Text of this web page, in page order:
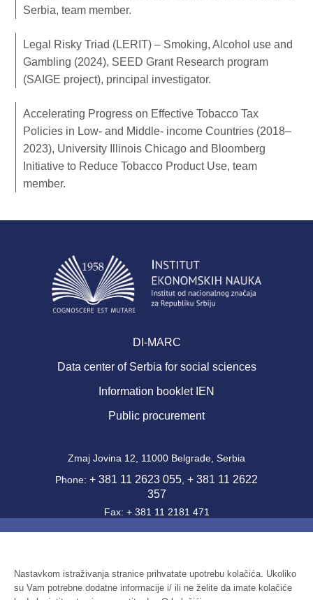
Nastavkom istraživanja stranice prihvatate upotrebu kolačića. Ukoliko
su Vam potrebne dodatne informacije i/ ili ne želite da imate kolačiće
Serbia, team member.
Legal Risky Triad (LERIT) – Smoking, Alcohol use and
Gambling (2024), SEED Grant Research program
(SAIGE project), principal investigator.
Accelerating Progress on Effective Tobacco Tax
Policies in Low- and Middle- income Countries (2018–
2023), University Illinois Chicago and Bloomberg
Initiative to Reduce Tobacco Product Use, team
member.
DI-MARC
Data center of Serbia for social sciences
Information booklet IEN
Public procurement
Zmaj Jovina 12, 11000 Belgrade, Serbia
Phone: + 381 11 2623 055, + 381 11 2622
357
Fax: + 381 11 2181 471
Email:office@ien.bg.ac.rs
PIB: 100039204
Identification number: 07041144